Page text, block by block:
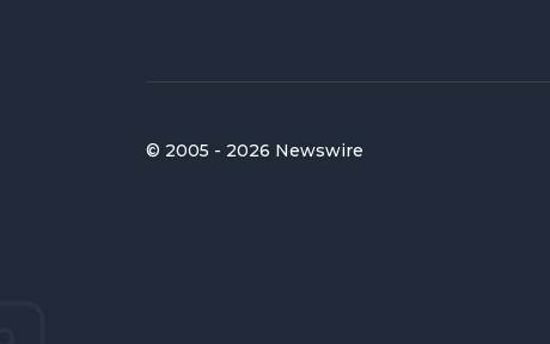
© 2005 - 2026 Newswire